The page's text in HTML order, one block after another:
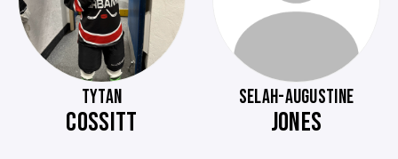
TYTAN
COSSITT
SELAH-AUGUSTINE
JONES